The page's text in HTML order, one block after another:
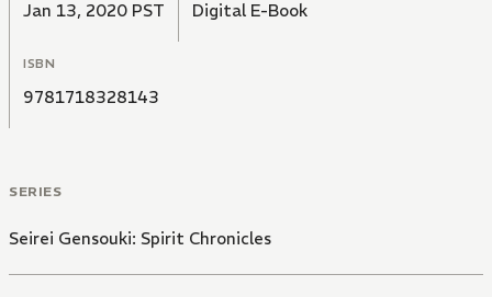
Jan 13, 2020 PST Digital E-Book
ISBN
9781718328143
SERIES
Seirei Gensouki: Spirit Chronicles